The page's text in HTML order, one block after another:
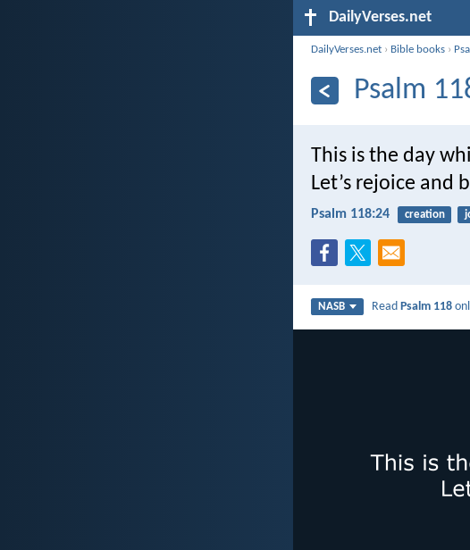
DailyVerses.net
DailyVerses.net › Bible books ›
Psalm
This is the day
Let’s rejoice and
Psalm 118:24 creation
NASB ReadPsalm 118